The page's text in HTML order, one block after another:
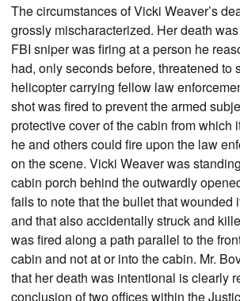
The circumstances of Vicki Weaver’s
grossly mischaracterized. Her death
FBI sniper was firing at a person he
had, only seconds before, threatened to
helicopter carrying fellow law
shot was fired to prevent the armed
protective cover of the cabin from which
he and others could fire upon the law
on the scene. Vicki Weaver was
cabin porch behind the outwardly
fails to note that the bullet that wounded
and that also accidentally struck and
was fired along a path parallel to the
cabin and not at or into the cabin. Mr.
that her death was intentional is clearly
conclusion of two offices within the